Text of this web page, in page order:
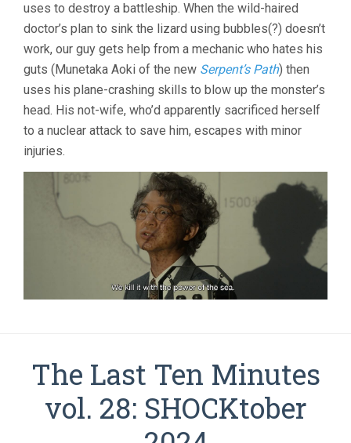
uses to destroy a battleship. When the wild-haired
doctor’s plan to sink the lizard using bubbles(?) doesn’t
work, our guy gets help from a mechanic who hates his
guts (Munetaka Aoki of the new Serpent’s Path) then
uses his plane-crashing skills to blow up the monster’s
head. His not-wife, who’d apparently sacrificed herself
to a nuclear attack to save him, escapes with minor
injuries.
The Last Ten Minutes
vol. 28: SHOCKtober